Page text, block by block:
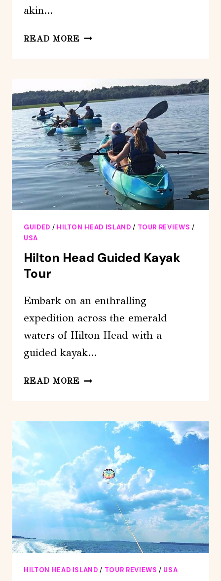
akin…
READ MORE HILTON
PRIVATE
DOLPHIN
BOAT
CHARTER
GUIDED / HILTON HEAD ISLAND / TOUR REVIEWS /
USA
Hilton Head Guided Kayak
Tour
Embark on an enthralling
expedition across the emerald
waters of Hilton Head with a
guided kayak…
READ MORE HILTON
KAYAK
HILTON HEAD ISLAND / TOUR REVIEWS / USA